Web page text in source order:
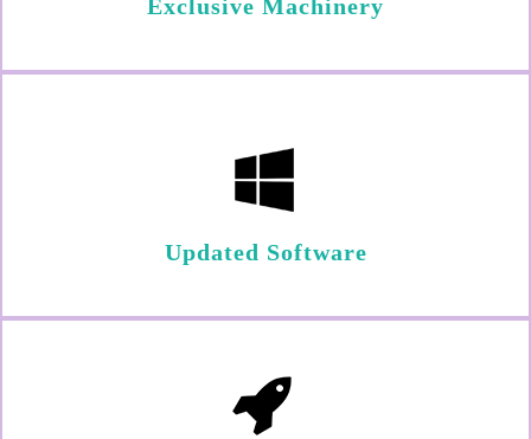
Exclusive Machinery
Updated Software